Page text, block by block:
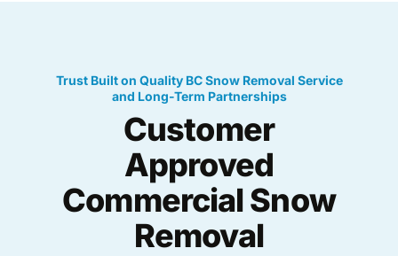
Trust Built on Quality BC Snow Removal Service
and Long-Term Partnerships
Customer
Approved
Commercial Snow
Removal